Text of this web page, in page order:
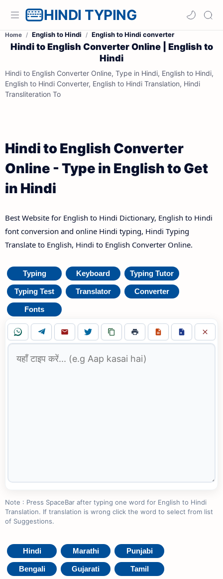
HINDI TYPING
Home English to Hindi English to Hindi converter
Hindi to English Converter Online | English to
Hindi
Hindi to English Converter Online, Type in Hindi, English to Hindi,
English to Hindi Converter, English to Hindi Translation, Hindi
Transliteration To
Hindi to English Converter
Online - Type in English to Get
in Hindi
Best Website for English to Hindi Dictionary, English to Hindi
font conversion and online Hindi typing, Hindi Typing
Translate to English, Hindi to English Converter Online.
Typing Keyboard Typing Tutor
Typing Test Translator Converter
Fonts
Note : Press SpaceBar after typing one word for English to Hindi
Translation. If translation is wrong click the word to select from list
of Suggestions.
Hindi Marathi Punjabi
Bengali Gujarati Tamil